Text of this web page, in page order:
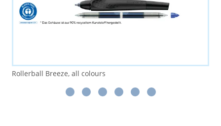
Rollerball Breeze, all colours